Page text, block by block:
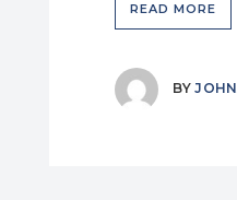
READ MORE
BY